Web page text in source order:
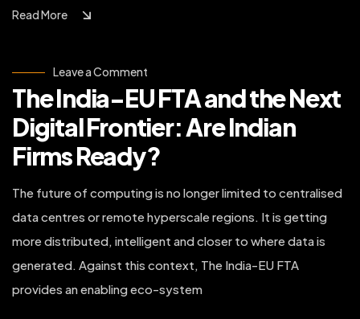
Read More
Leave a Comment
India-
EU
FTA
and
the
Next
Digital
Indian
Ready?
The India-EU FTA and the Next
Digital Frontier: Are Indian
Firms Ready?
The future of computing is no longer limited to centralised
data centres or remote hyperscale regions. It is getting
more distributed, intelligent and closer to where data is
generated. Against this context, The India-EU FTA
provides an enabling eco-system